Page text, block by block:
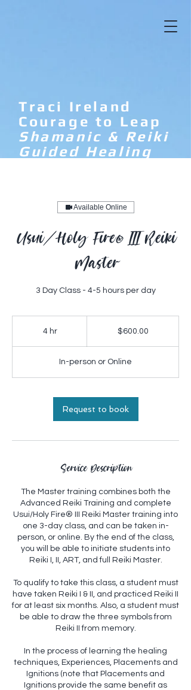
Traci Ireland
Courage to Leap
Shamanic & Reiki
Guided Healing
Available Online
Usui/Holy Fire® III Reiki
Master
3 Day Class - 4-5 hours per day
4 hr4
$600.00
In-person or Online
Request to book
Service Description
The Master training combines both the
Advanced Reiki Training and complete
Usui/Holy Fire® III Reiki Master training into
one 3-day class, and can be taken in-
person, or online. By the end of the class,
you will be able to initiate students into
Reiki I, II, ART, and full Reiki Master.
To qualify to take this class, a student must
have taken Reiki I & II, and practiced Reiki II
for at least six months. Also, a student must
be able to draw the three symbols from
Reiki II from memory.
In the process of learning the healing
techniques, Experiences, Placements and
Ignitions (note that Placements and
Ignitions provide the same benefit as